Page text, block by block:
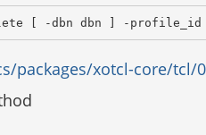
[ -dbn dbn ] -
packages/xotcl-core/tcl/